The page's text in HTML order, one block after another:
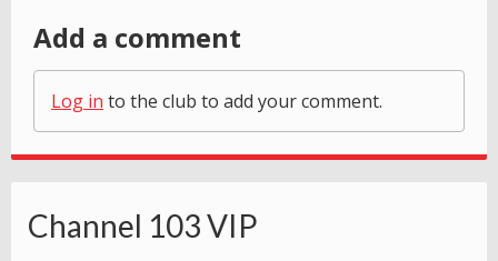
Add a comment
Log in to the club to add your comment.
Channel 103 VIP